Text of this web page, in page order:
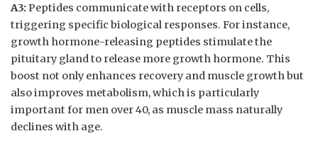
A3: Peptides communicate with receptors on cells,
triggering specific biological responses. For instance,
growth hormone-releasing peptides stimulate the
pituitary gland to release more growth hormone. This
boost not only enhances recovery and muscle growth but
also improves metabolism, which is particularly
important for men over 40, as muscle mass naturally
declines with age.